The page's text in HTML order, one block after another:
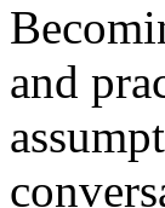
and